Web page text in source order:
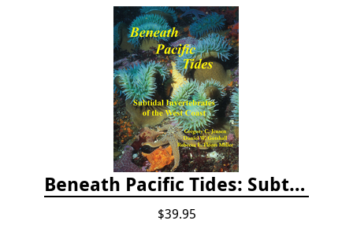
Beneath Pacific Tides: Subtidal Invertebrates of the West Coast
$39.95